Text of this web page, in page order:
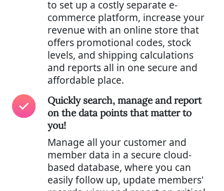
to set up a costly separate e-
commerce platform, increase your
revenue with an online store that
offers promotional codes, stock
levels, and shipping calculations
and reports all in one secure and
affordable place.
Quickly search, manage and report
on the data points that matter to
you!
Manage all your customer and
member data in a secure cloud-
based database, where you can
easily follow up, update members'